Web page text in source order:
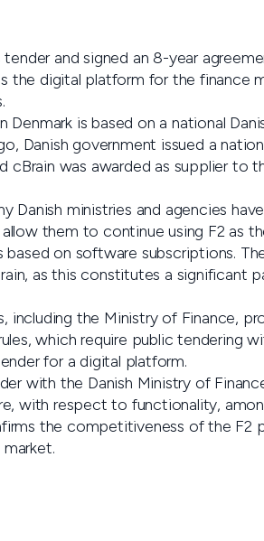
and signed an 8-year
the digital platform for the finance
Denmark is based on a national
Danish government issued a
cBrain was awarded as supplier to
Danish ministries and agencies
them to continue using F2 as
on software subscriptions.
as this constitutes a significant
including the Ministry of Finance,
which require public tendering
for a digital platform.
with the Danish Ministry of
with respect to functionality,
the competitiveness of the F2